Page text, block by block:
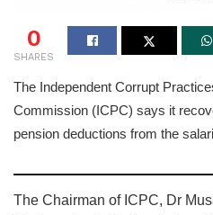
0
SHARES
The Independent Corrupt
Commission (ICPC) says it
pension deductions from the
The Chairman of ICPC, Dr